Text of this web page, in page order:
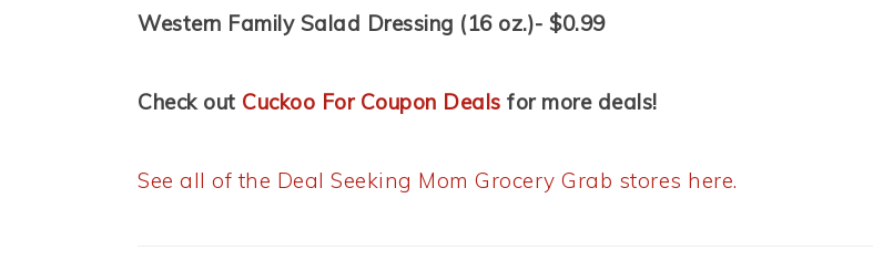
Western Family Salad Dressing (16 oz.)- $0.99
Check out Cuckoo For Coupon Deals for more deals!
See all of the Deal Seeking Mom Grocery Grab stores here.